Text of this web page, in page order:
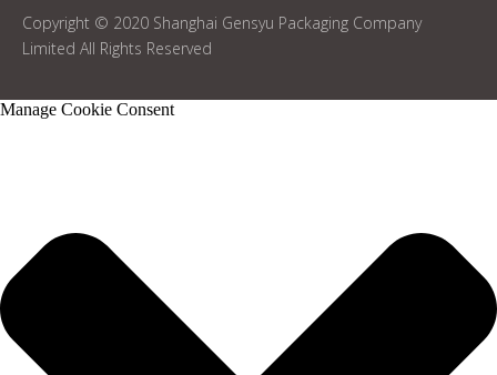
Copyright © 2020 Shanghai Gensyu Packaging Company
Limited All Rights Reserved
Manage Cookie Consent